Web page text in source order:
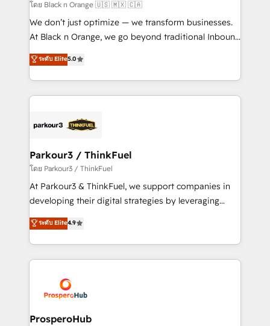
migration et intégration des bases de données. 🚀
Développement des interfaces avec vos logiciels
métiers ⚙️ Configuration de la plateforme HubSpot
Book Process & Guidelines utilisateurs 🎓
Formations des utilisateurs
โดย Black n Orange 🇺🇸 🇲🇽 🇨🇦
We don’t just optimize — we transform businesses.
At Black n Orange, we go beyond traditional Inbound
Marketing with our exclusive methodologies:
BOOMS and BOOST. Together, they form a powerful
combination that has driven success for over 800
businesses worldwide. As Elite HubSpot Partners, we
strategies that integrate data-driven marketing,
companies scale faster and smarter. 🔹 BOOMS:
Demand generation for all your buyers With BOOMS,
you invest in 100% of your buyers, accelerating your
growth and positioning yourself as an undisputed
transformation process A methodology designed to
implement HubSpot effectively and optimize your
record of business transformation, our growth-first
approach has helped brands dominate their
ระดับ Elite5.0
Parkour3 / ThinkFuel
โดย Parkour3 / ThinkFuel
At Parkour3 & ThinkFuel, we support companies in
developing their digital strategies by leveraging
technologies and automating their marketing and
sales processes to generate growth. Our offer spans
from Strategy to Operations. We specialize in CRM
onboarding and implementation, web design, sales
extensive experience working with tech companies
and manufacturers since 2002, we are committed to
empowering our clients and developing their
ระดับ Elite4.9
ProsperoHub